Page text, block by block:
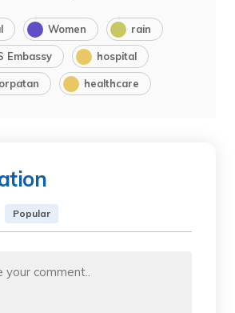
Women rain
Embassy hospital
healthcare
Popular